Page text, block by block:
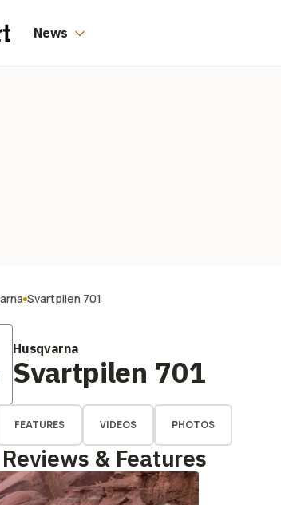
News
Svartpilen 701
Husqvarna
Svartpilen 701
FEATURES VIDEOS PHOTOS
& Features